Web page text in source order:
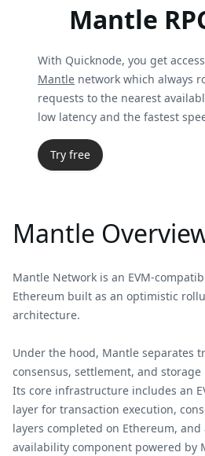
Mantle
With Quicknode, you get
Mantle network which always
requests to the nearest
low latency and the fastest
Try free
Mantle
Mantle Network is an EVM-
Ethereum built as an optimistic
architecture.
Under the hood, Mantle separates
consensus, settlement, and
Its core infrastructure includes an
layer for transaction execution,
layers completed on Ethereum,
availability component powered by